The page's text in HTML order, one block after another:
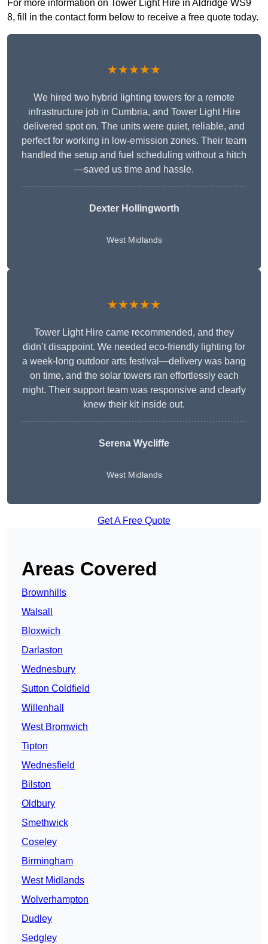
For more information on Tower Light Hire in Aldridge WS9
8, fill in the contact form below to receive a free quote today.
★★★★★
We hired two hybrid lighting towers for a remote
infrastructure job in Cumbria, and Tower Light Hire
delivered spot on. The units were quiet, reliable, and
perfect for working in low-emission zones. Their team
handled the setup and fuel scheduling without a hitch
—saved us time and hassle.
Dexter Hollingworth
West Midlands
★★★★★
Tower Light Hire came recommended, and they
didn’t disappoint. We needed eco-friendly lighting for
a week-long outdoor arts festival—delivery was bang
on time, and the solar towers ran effortlessly each
night. Their support team was responsive and clearly
knew their kit inside out.
Serena Wycliffe
West Midlands
Get A Free Quote
Areas Covered
Brownhills
Walsall
Bloxwich
Darlaston
Wednesbury
Sutton Coldfield
Willenhall
West Bromwich
Tipton
Wednesfield
Bilston
Oldbury
Smethwick
Coseley
Birmingham
West Midlands
Wolverhampton
Dudley
Sedgley